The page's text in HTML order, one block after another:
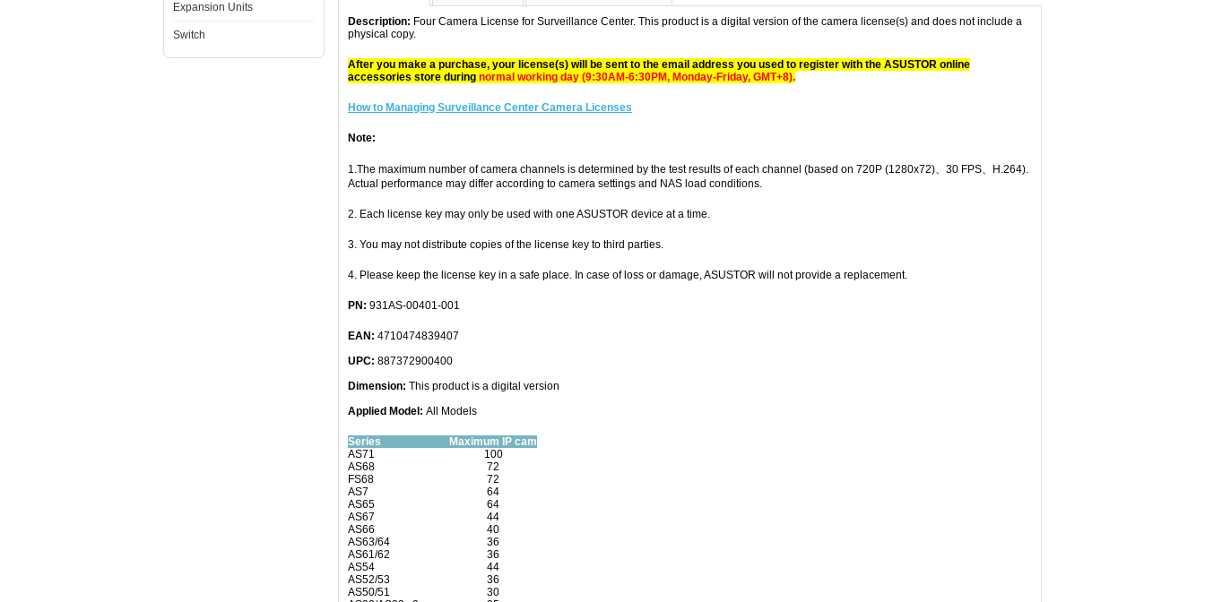
Expansion Units
Switch
Description: Four Camera License for Surveillance Center. This product is a digital version of the camera license(s) and does not include a
physical copy.
After you make a purchase, your license(s) will be sent to the email address you used to register with the ASUSTOR online
accessories store during normal working day (9:30AM-6:30PM, Monday-Friday, GMT+8).
How to Managing Surveillance Center Camera Licenses
Note:
1.The maximum number of camera channels is determined by the test results of each channel (based on 720P (1280x72)、30 FPS、H.264).
Actual performance may differ according to camera settings and NAS load conditions.
2. Each license key may only be used with one ASUSTOR device at a time.
3. You may not distribute copies of the license key to third parties.
4. Please keep the license key in a safe place. In case of loss or damage, ASUSTOR will not provide a replacement.
PN: 931AS-00401-001
EAN: 4710474839407
UPC: 887372900400
Dimension: This product is a digital version
Applied Model: All Models
Series
Maximum IP cam
AS71
100
AS68
72
FS68
72
AS7
64
AS65
64
AS67
44
AS66
40
AS63/64
36
AS61/62
36
AS54
44
AS52/53
36
AS50/51
30